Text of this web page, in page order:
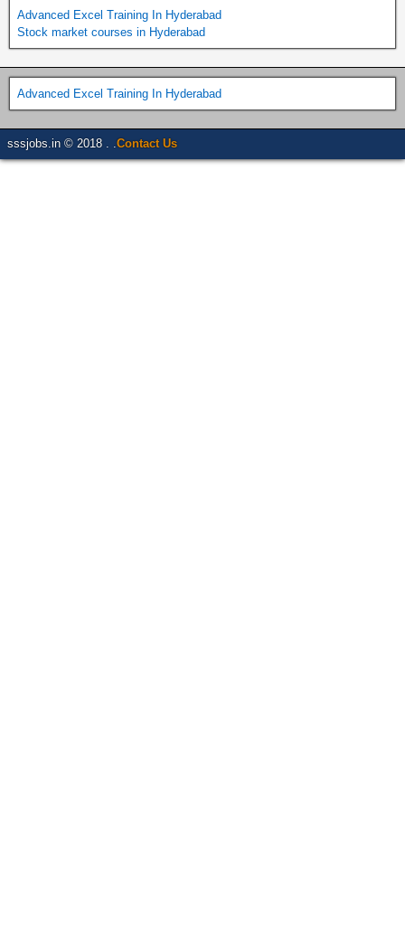
Advanced Excel Training In Hyderabad
Stock market courses in Hyderabad
Advanced Excel Training In Hyderabad
sssjobs.in © 2018 . . Contact Us